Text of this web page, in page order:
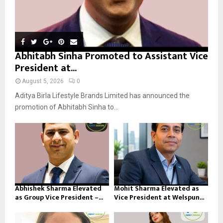
Abhitabh Sinha Promoted to Assistant Vice
President at...
August 5, 2026 0
Aditya Birla Lifestyle Brands Limited has announced the
promotion of Abhitabh Sinha to...
Abhishek Sharma Elevated
as Group Vice President –...
Mohit Sharma Elevated as
Vice President at Welspun...